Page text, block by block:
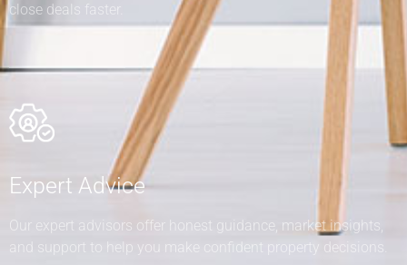
easy for property owners to reach the right audience and
close deals faster.
Our expert advisors offer honest guidance, market insights,